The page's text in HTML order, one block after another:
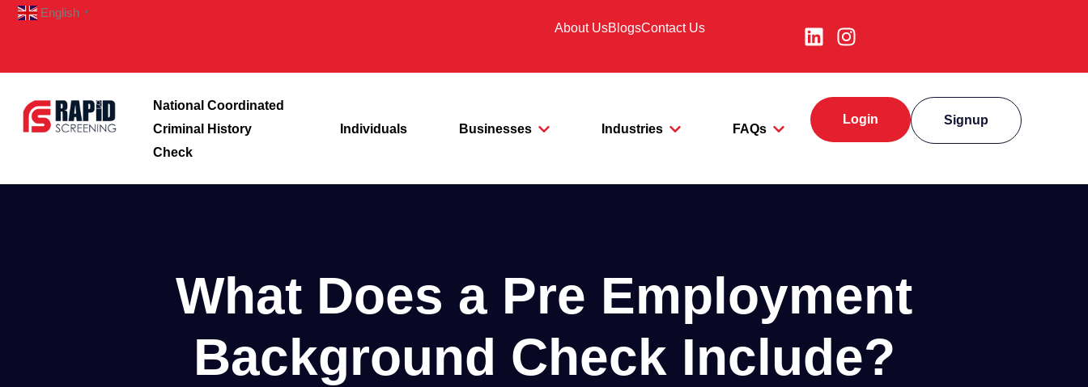
English ▼
About UsBlogsContact Us
National Coordinated
Criminal History
Check
Individuals Businesses Industries FAQs
Login Signup
What Does a Pre Employment
Background Check Include?